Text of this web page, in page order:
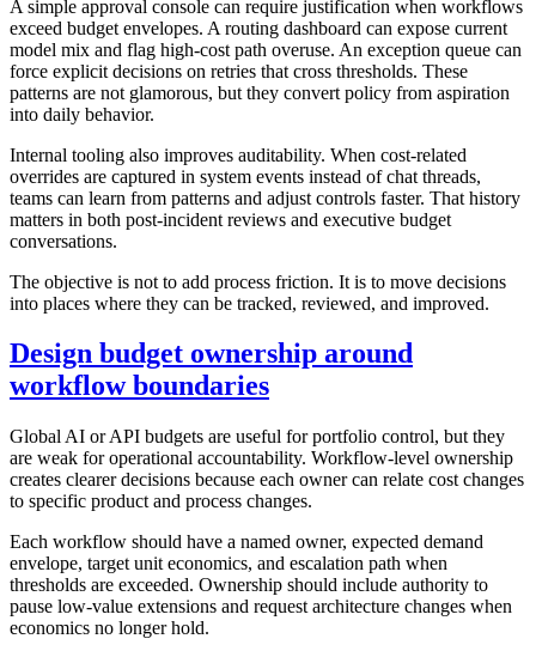
A simple approval console can require justification when workflows
exceed budget envelopes. A routing dashboard can expose current
model mix and flag high-cost path overuse. An exception queue can
force explicit decisions on retries that cross thresholds. These
patterns are not glamorous, but they convert policy from aspiration
into daily behavior.
Internal tooling also improves auditability. When cost-related
overrides are captured in system events instead of chat threads,
teams can learn from patterns and adjust controls faster. That history
matters in both post-incident reviews and executive budget
conversations.
The objective is not to add process friction. It is to move decisions
into places where they can be tracked, reviewed, and improved.
Design budget ownership around
workflow boundaries
Global AI or API budgets are useful for portfolio control, but they
are weak for operational accountability. Workflow-level ownership
creates clearer decisions because each owner can relate cost changes
to specific product and process changes.
Each workflow should have a named owner, expected demand
envelope, target unit economics, and escalation path when
thresholds are exceeded. Ownership should include authority to
pause low-value extensions and request architecture changes when
economics no longer hold.